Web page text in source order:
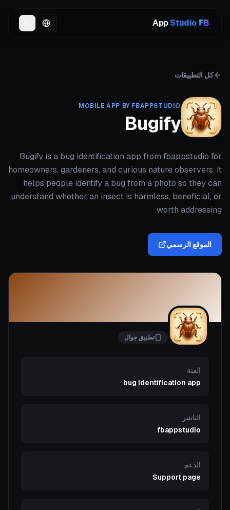
AppStudio
كل التطبيقات
MOBILE APP BY FBAPPSTUDIO
Bugify
Bugify is a bug identification app from fbappstudio for
homeowners, gardeners, and curious nature observers. It
helps people identify a bug from a photo so they can
understand whether an insect is harmless, beneficial, or
worth addressing.
الموقع الرسمي
تطبيق جوال
الفئة
bug identification app
الناشر
fbappstudio
الدعم
Support page